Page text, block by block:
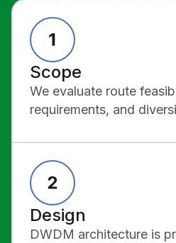
Scope
We evaluate route
requirements, and
Design
DWDM architecture is